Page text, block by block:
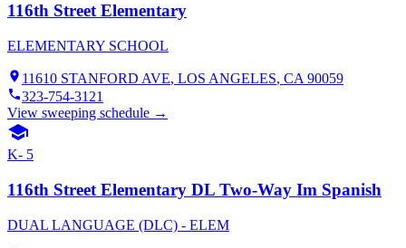
116th Street Elementary
ELEMENTARY SCHOOL
11610 STANFORD AVE, LOS ANGELES, CA 90059
323-754-3121
View sweeping schedule →
K- 5
116th Street Elementary DL Two-Way Im Spanish
DUAL LANGUAGE (DLC) - ELEM